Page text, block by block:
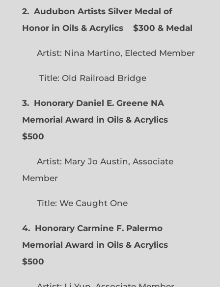
2. Audubon Artists Silver Medal of
Honor in Oils & Acrylics
$300 & Medal
Artist: Nina Martino, Elected Member
Title: Old Railroad Bridge
3. Honorary Daniel E. Greene NA
Memorial Award in Oils & Acrylics
$500
Artist: Mary Jo Austin, Associate
Member
Title: We Caught One
4. Honorary Carmine F. Palermo
Memorial Award in Oils & Acrylics
$500